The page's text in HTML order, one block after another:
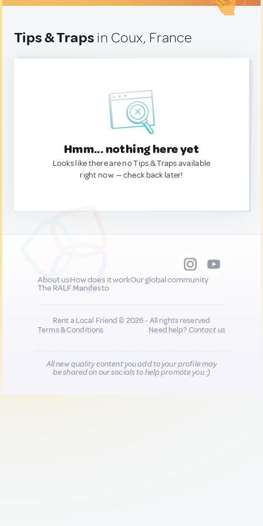
Tips & Traps in Coux, France
Hmm... nothing here yet
Looks like there are no Tips & Traps available
right now. — check back later!
About usHow does it workOur global community
The RALF Manifesto
Rent a Local Friend © 2026 - All rights reserved
Terms & Conditions
Need help?Contact us
All new quality content you add to your profile may
be shared on our socials to help promote you :)